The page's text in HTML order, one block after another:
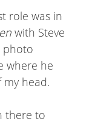
role was in
with Steve
photo
where he
my head.
there to